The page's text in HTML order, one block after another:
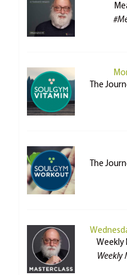
The
The
Weekly
Weekly